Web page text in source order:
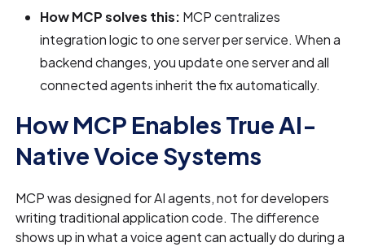
How MCP solves this: MCP centralizes
integration logic to one server per service. When a
backend changes, you update one server and all
connected agents inherit the fix automatically.
How MCP Enables True AI-
Native Voice Systems
MCP was designed for AI agents, not for developers
writing traditional application code. The difference
shows up in what a voice agent can actually do during a